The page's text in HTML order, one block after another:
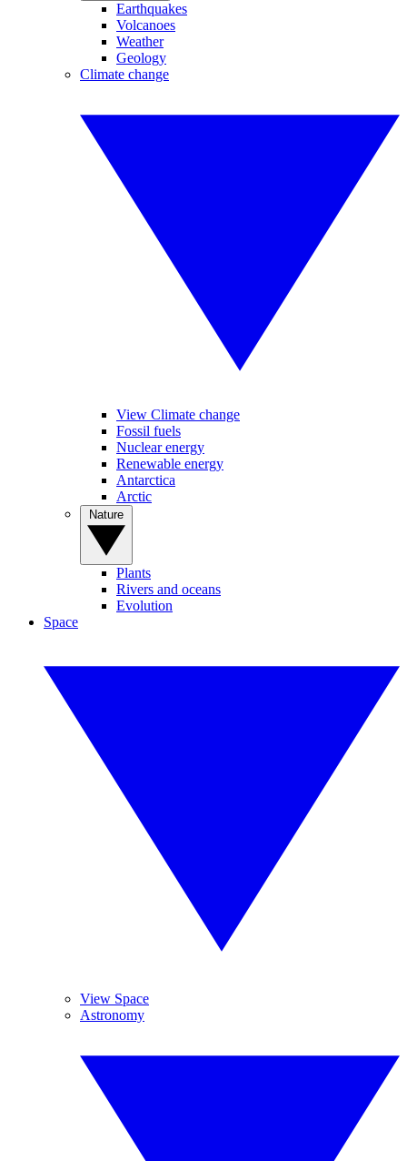
Earthquakes
Volcanoes
Weather
Geology
Climate change
View Climate change
Fossil fuels
Nuclear energy
Renewable energy
Antarctica
Arctic
Plants
Rivers and oceans
Evolution
Space
View Space
Astronomy